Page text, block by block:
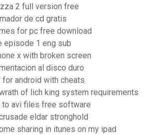
2 full version free
de cd gratis
for pc free download
episode 1 eng sub
x with broken screen
al disco duro
for android with cheats
of lich king system requirements
to avi files free software
eldar stronghold
sharing in itunes on my ipad